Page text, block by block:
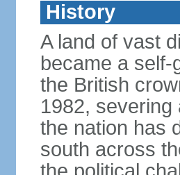
History
A land of vast
became a self-
the British
1982, severing
the nation has
south across